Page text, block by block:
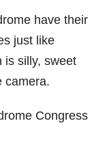
have their
just like
is silly, sweet
camera.
Congress